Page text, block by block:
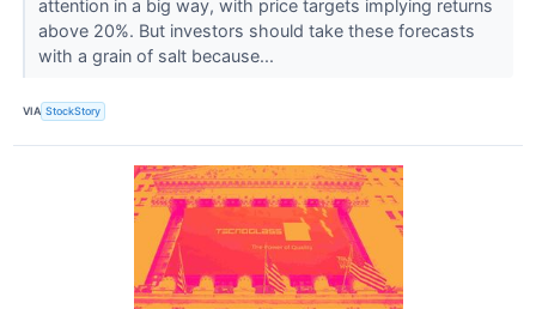
attention in a big way, with price targets implying returns
above 20%. But investors should take these forecasts
with a grain of salt because...
VIA StockStory